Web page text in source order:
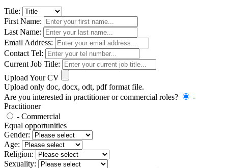
Title:
First Name:
Last Name:
Email Address:
Contact Tel:
Current Job Title:
Upload Your CV
Upload only doc, docx, odt, pdf format file.
Are you interested in practitioner or commercial roles?
-
Practitioner
- Commercial
Equal opportunities
Gender:
Age:
Religion:
Sexuality: